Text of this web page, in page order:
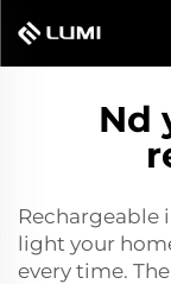
Nd
Rechargeable
light your
every time.